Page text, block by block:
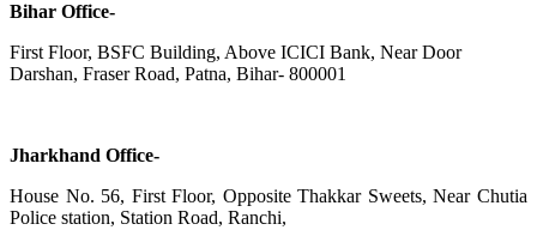
Bihar Office-
First Floor, BSFC Building, Above ICICI Bank, Near Door
Darshan, Fraser Road, Patna, Bihar- 800001
Jharkhand Office-
House No. 56, First Floor, Opposite Thakkar Sweets, Near Chutia
Police station, Station Road, Ranchi,